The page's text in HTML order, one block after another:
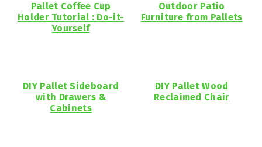
Pallet Coffee Cup
Holder Tutorial : Do-it-
Yourself
Outdoor Patio
Furniture from Pallets
DIY Pallet Sideboard
with Drawers &
Cabinets
DIY Pallet Wood
Reclaimed Chair